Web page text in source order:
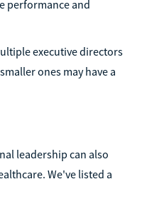
performance and
executive directors
ones may have a
leadership can also
We've listed a